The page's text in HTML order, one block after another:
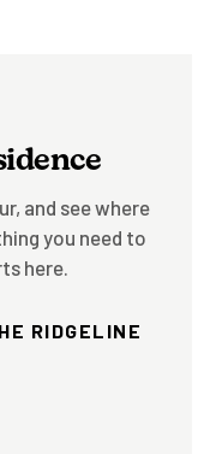
and see where
you need to
here.
RIDGELINE